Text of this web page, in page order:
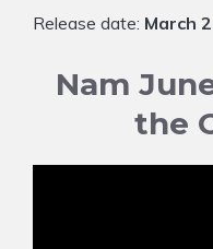
Release date: March
Nam
the